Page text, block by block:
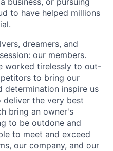
to have helped millions
dreamers, and
our members.
worked tirelessly to out-
to bring our
determination inspire us
the very best
bring an owner's
to be outdone and
to meet and exceed
our company, and our